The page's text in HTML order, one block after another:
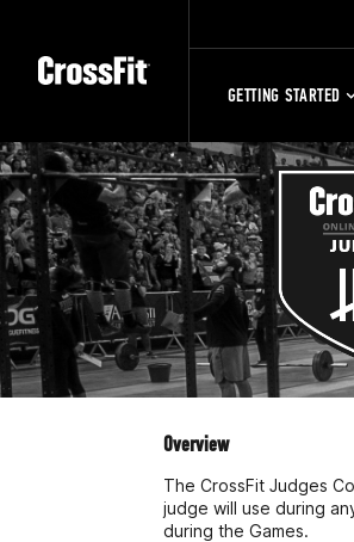
GETTING STARTED
Overview
The CrossFit Judges
judge will use during
during the Games.